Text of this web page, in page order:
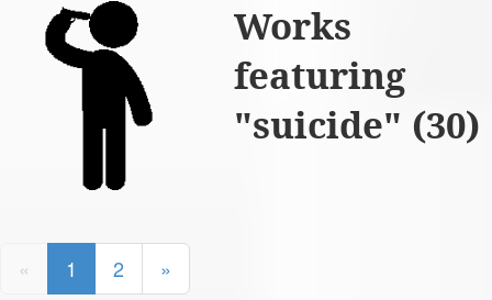
Works
featuring
"suicide" (30)
« 1 2 »